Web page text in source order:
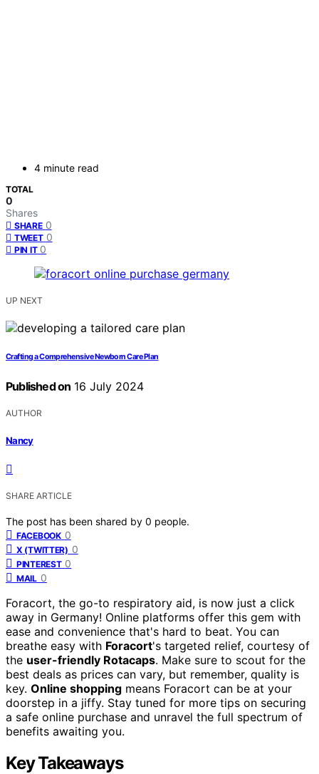
4 minute read
TOTAL
0
Shares
SHARE 0
TWEET 0
PIN IT 0
UP NEXT
Crafting a Comprehensive Newborn Care Plan
Published on 16 July 2024
AUTHOR
Nancy
SHARE ARTICLE
The post has been shared by 0 people.
FACEBOOK 0
X (TWITTER) 0
PINTEREST 0
MAIL 0
Foracort, the go-to respiratory aid, is now just a click
away in Germany! Online platforms offer this gem with
ease and convenience that's hard to beat. You can
breathe easy with Foracort's targeted relief, courtesy of
the user-friendly Rotacaps. Make sure to scout for the
best deals as prices can vary, but remember, quality is
key. Online shopping means Foracort can be at your
doorstep in a jiffy. Stay tuned for more tips on securing
a safe online purchase and unravel the full spectrum of
benefits awaiting you.
Key Takeaways